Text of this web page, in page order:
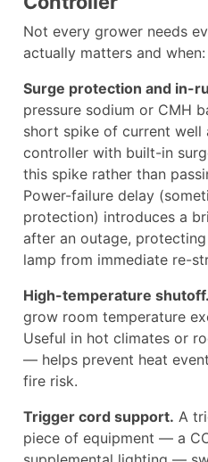
Not every grower needs
actually matters and when:
Surge protection and in-
pressure sodium or CMH
short spike of current
controller with built-in
this spike rather than
Power-failure delay
protection) introduces a
after an outage,
lamp from immediate re-
High-temperature shutoff.
grow room temperature
Useful in hot climates or
— helps prevent heat
fire risk.
Trigger cord support. A
piece of equipment — a